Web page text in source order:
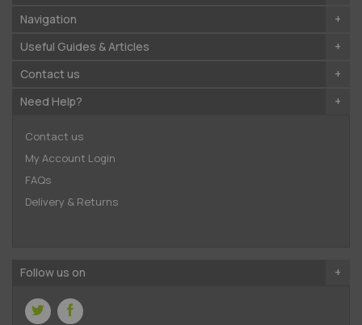
Navigation
Useful Guides & Articles
Contact us
Need Help?
Contact us
My Account Login
FAQs
Delivery & Returns
Follow us on